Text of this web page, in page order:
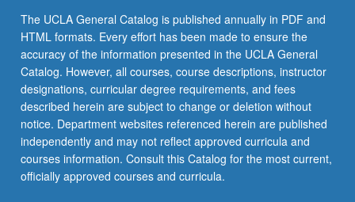
The UCLA General Catalog is published annually in PDF and
HTML formats. Every effort has been made to ensure the
accuracy of the information presented in the UCLA General
Catalog. However, all courses, course descriptions, instructor
designations, curricular degree requirements, and fees
described herein are subject to change or deletion without
notice. Department websites referenced herein are published
independently and may not reflect approved curricula and
courses information. Consult this Catalog for the most current,
officially approved courses and curricula.